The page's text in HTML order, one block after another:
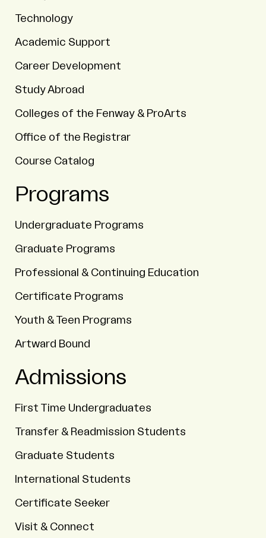
Technology
Academic Support
Career Development
Study Abroad
Colleges of the Fenway & ProArts
Office of the Registrar
Course Catalog
Programs
Undergraduate Programs
Graduate Programs
Professional & Continuing Education
Certificate Programs
Youth & Teen Programs
Artward Bound
Admissions
First Time Undergraduates
Transfer & Readmission Students
Graduate Students
International Students
Certificate Seeker
Visit & Connect